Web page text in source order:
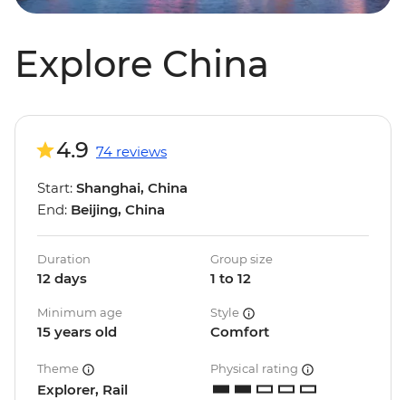
Explore China
4.9 74 reviews
Start: Shanghai, China
End: Beijing, China
Duration
12 days
Group size
1 to 12
Minimum age
15 years old
Style
Comfort
Theme
Explorer, Rail
Physical rating